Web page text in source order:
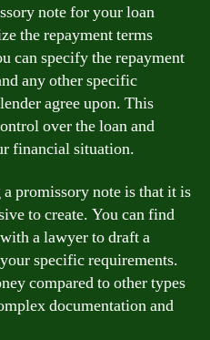
note for your loan
the repayment terms
can specify the repayment
any other specific
agree upon. This
over the loan and
financial situation.
promissory note is that it is
to create. You can find
a lawyer to draft a
specific requirements.
compared to other types
documentation and